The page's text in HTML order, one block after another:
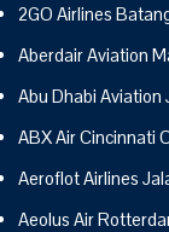
2GO Airlines
Aberdair Aviation
Abu Dhabi Aviation
ABX Air Cincinnati
Aeroflot Airlines
Aeolus Air